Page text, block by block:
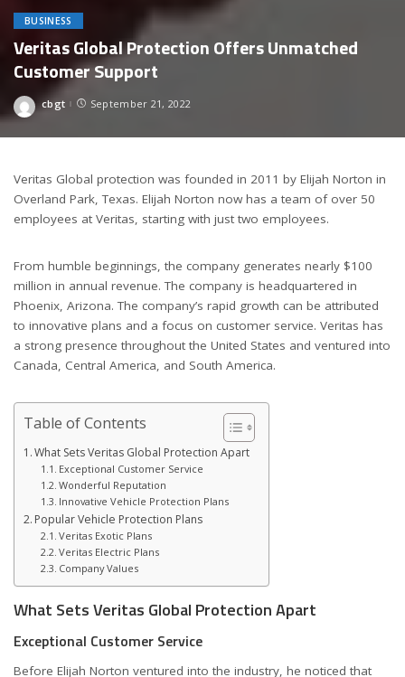
BUSINESS
Veritas Global Protection Offers Unmatched
Customer Support
Posted
cbgt September 21, 2022
Veritas Global protection was founded in 2011 by Elijah Norton in
Overland Park, Texas. Elijah Norton now has a team of over 50
employees at Veritas, starting with just two employees.
From humble beginnings, the company generates nearly $100
million in annual revenue. The company is headquartered in
Phoenix, Arizona. The company’s rapid growth can be attributed
to innovative plans and a focus on customer service. Veritas has
a strong presence throughout the United States and ventured into
Canada, Central America, and South America.
Table of Contents
What Sets Veritas Global Protection Apart
Exceptional Customer Service
Wonderful Reputation
Innovative Vehicle Protection Plans
Popular Vehicle Protection Plans
Veritas Exotic Plans
Veritas Electric Plans
Company Values
What Sets Veritas Global Protection Apart
Exceptional Customer Service
Before Elijah Norton ventured into the industry, he noticed that